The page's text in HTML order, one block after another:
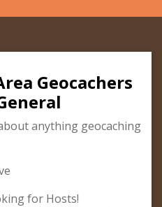
Geocachers
anything geocaching
for Hosts!